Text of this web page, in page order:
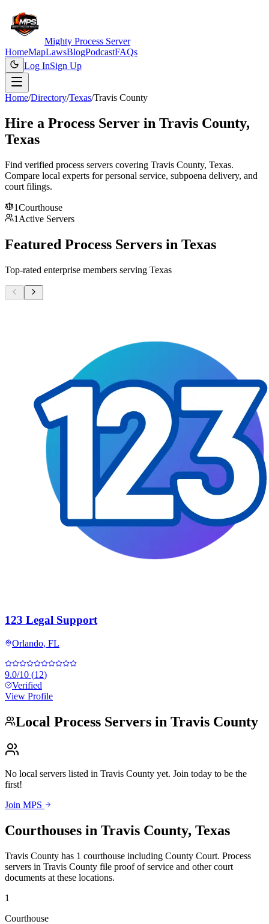
Mighty Process Server
HomeMapLawsBlogPodcastFAQs
Log InSign Up
Home/Directory/Texas/Travis County
Hire a Process Server in Travis County,
Texas
Find verified process servers covering Travis County, Texas.
Compare local experts for personal service, subpoena delivery, and
court filings.
1Courthouse
1 Active Servers
Featured Process Servers in Texas
Top-rated enterprise members serving Texas
123 Legal Support
Orlando, FL
9.0/10 (12)
Verified
View Profile
Local Process Servers in Travis County
No local servers listed in Travis County yet. Join today to be the
first!
Join MPS
Courthouses in Travis County, Texas
Travis County has 1 courthouse including County Court. Process
servers in Travis County file proof of service and other court
documents at these locations.
1
Courthouse